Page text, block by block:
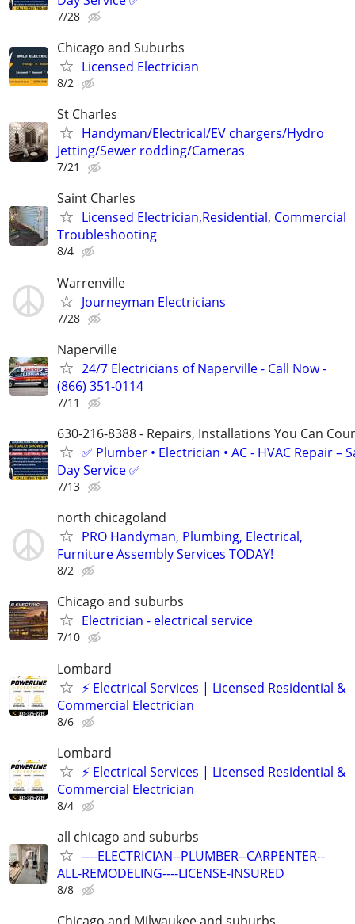
7/28
Chicago and Suburbs
Licensed Electrician
8/2
St Charles
Handyman/Electrical/EV chargers/Hydro
Jetting/Sewer rodding/Cameras
7/21
Saint Charles
Licensed Electrician,Residential, Commercial
Troubleshooting
8/4
Warrenville
Journeyman Electricians
7/28
Naperville
24/7 Electricians of Naperville - Call Now -
(866) 351-0114
7/11
630-216-8388 - Repairs, Installations You Can
✅ Plumber • Electrician • AC - HVAC Repair –
Day Service ✅
7/13
north chicagoland
PRO Handyman, Plumbing, Electrical,
Furniture Assembly Services TODAY!
8/2
Chicago and suburbs
Electrician - electrical service
7/10
Lombard
⚡ Electrical Services | Licensed Residential &
Commercial Electrician
8/6
Lombard
⚡ Electrical Services | Licensed Residential &
Commercial Electrician
8/4
all chicago and suburbs
----ELECTRICIAN--PLUMBER--CARPENTER--
ALL-REMODELING----LICENSE-INSURED
8/8